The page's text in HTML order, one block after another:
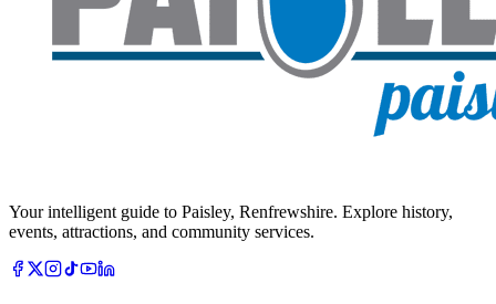
Your intelligent guide to Paisley, Renfrewshire. Explore history,
events, attractions, and community services.